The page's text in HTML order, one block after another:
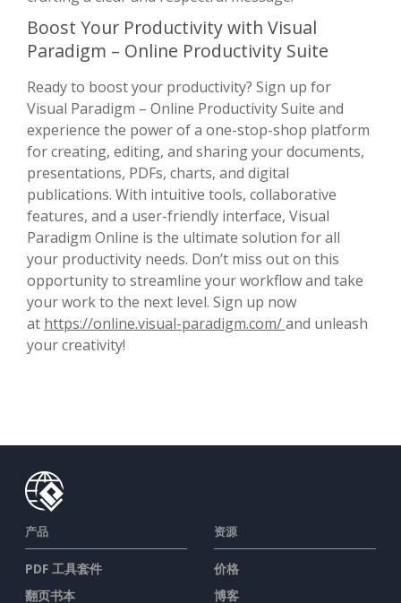
Boost Your Productivity with Visual
Paradigm – Online Productivity Suite
Ready to boost your productivity? Sign up for
Visual Paradigm – Online Productivity Suite and
experience the power of a one-stop-shop platform
for creating, editing, and sharing your documents,
presentations, PDFs, charts, and digital
publications. With intuitive tools, collaborative
features, and a user-friendly interface, Visual
Paradigm Online is the ultimate solution for all
your productivity needs. Don’t miss out on this
opportunity to streamline your workflow and take
your work to the next level. Sign up now
at https://online.visual-paradigm.com/and unleash
your creativity!
产品
PDF 工具套件
翻页书本
资源
价格
博客